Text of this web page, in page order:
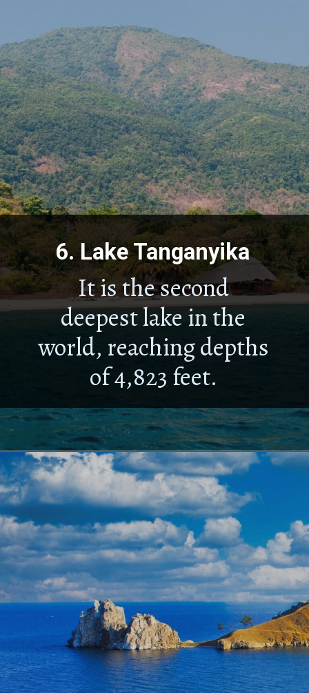
It is the second
deepest lake in the
world, reaching depths
of 4,823 feet.
6. Lake Tanganyika